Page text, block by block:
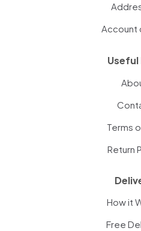
Account
Useful
Terms
Return
How it
Free